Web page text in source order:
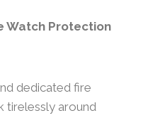
Watch Protection
dedicated fire
tirelessly around